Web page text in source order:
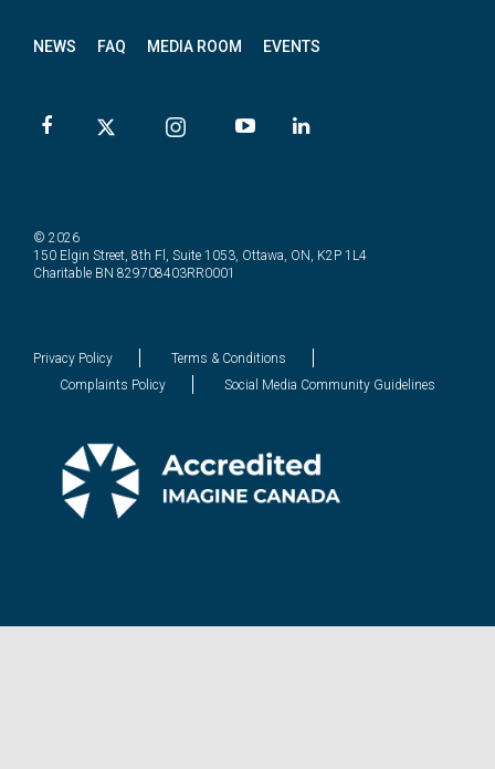
NEWS FAQ MEDIA ROOM EVENTS
© 2026
150 Elgin Street, 8th Fl, Suite 1053, Ottawa, ON, K2P 1L4
Charitable BN 829708403RR0001
Privacy Policy
Terms & Conditions
Complaints Policy
Social Media Community Guidelines